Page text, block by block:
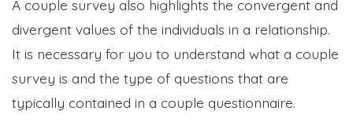
A couple survey also highlights the convergent and
divergent values of the individuals in a relationship.
It is necessary for you to understand what a couple
survey is and the type of questions that are
typically contained in a couple questionnaire.